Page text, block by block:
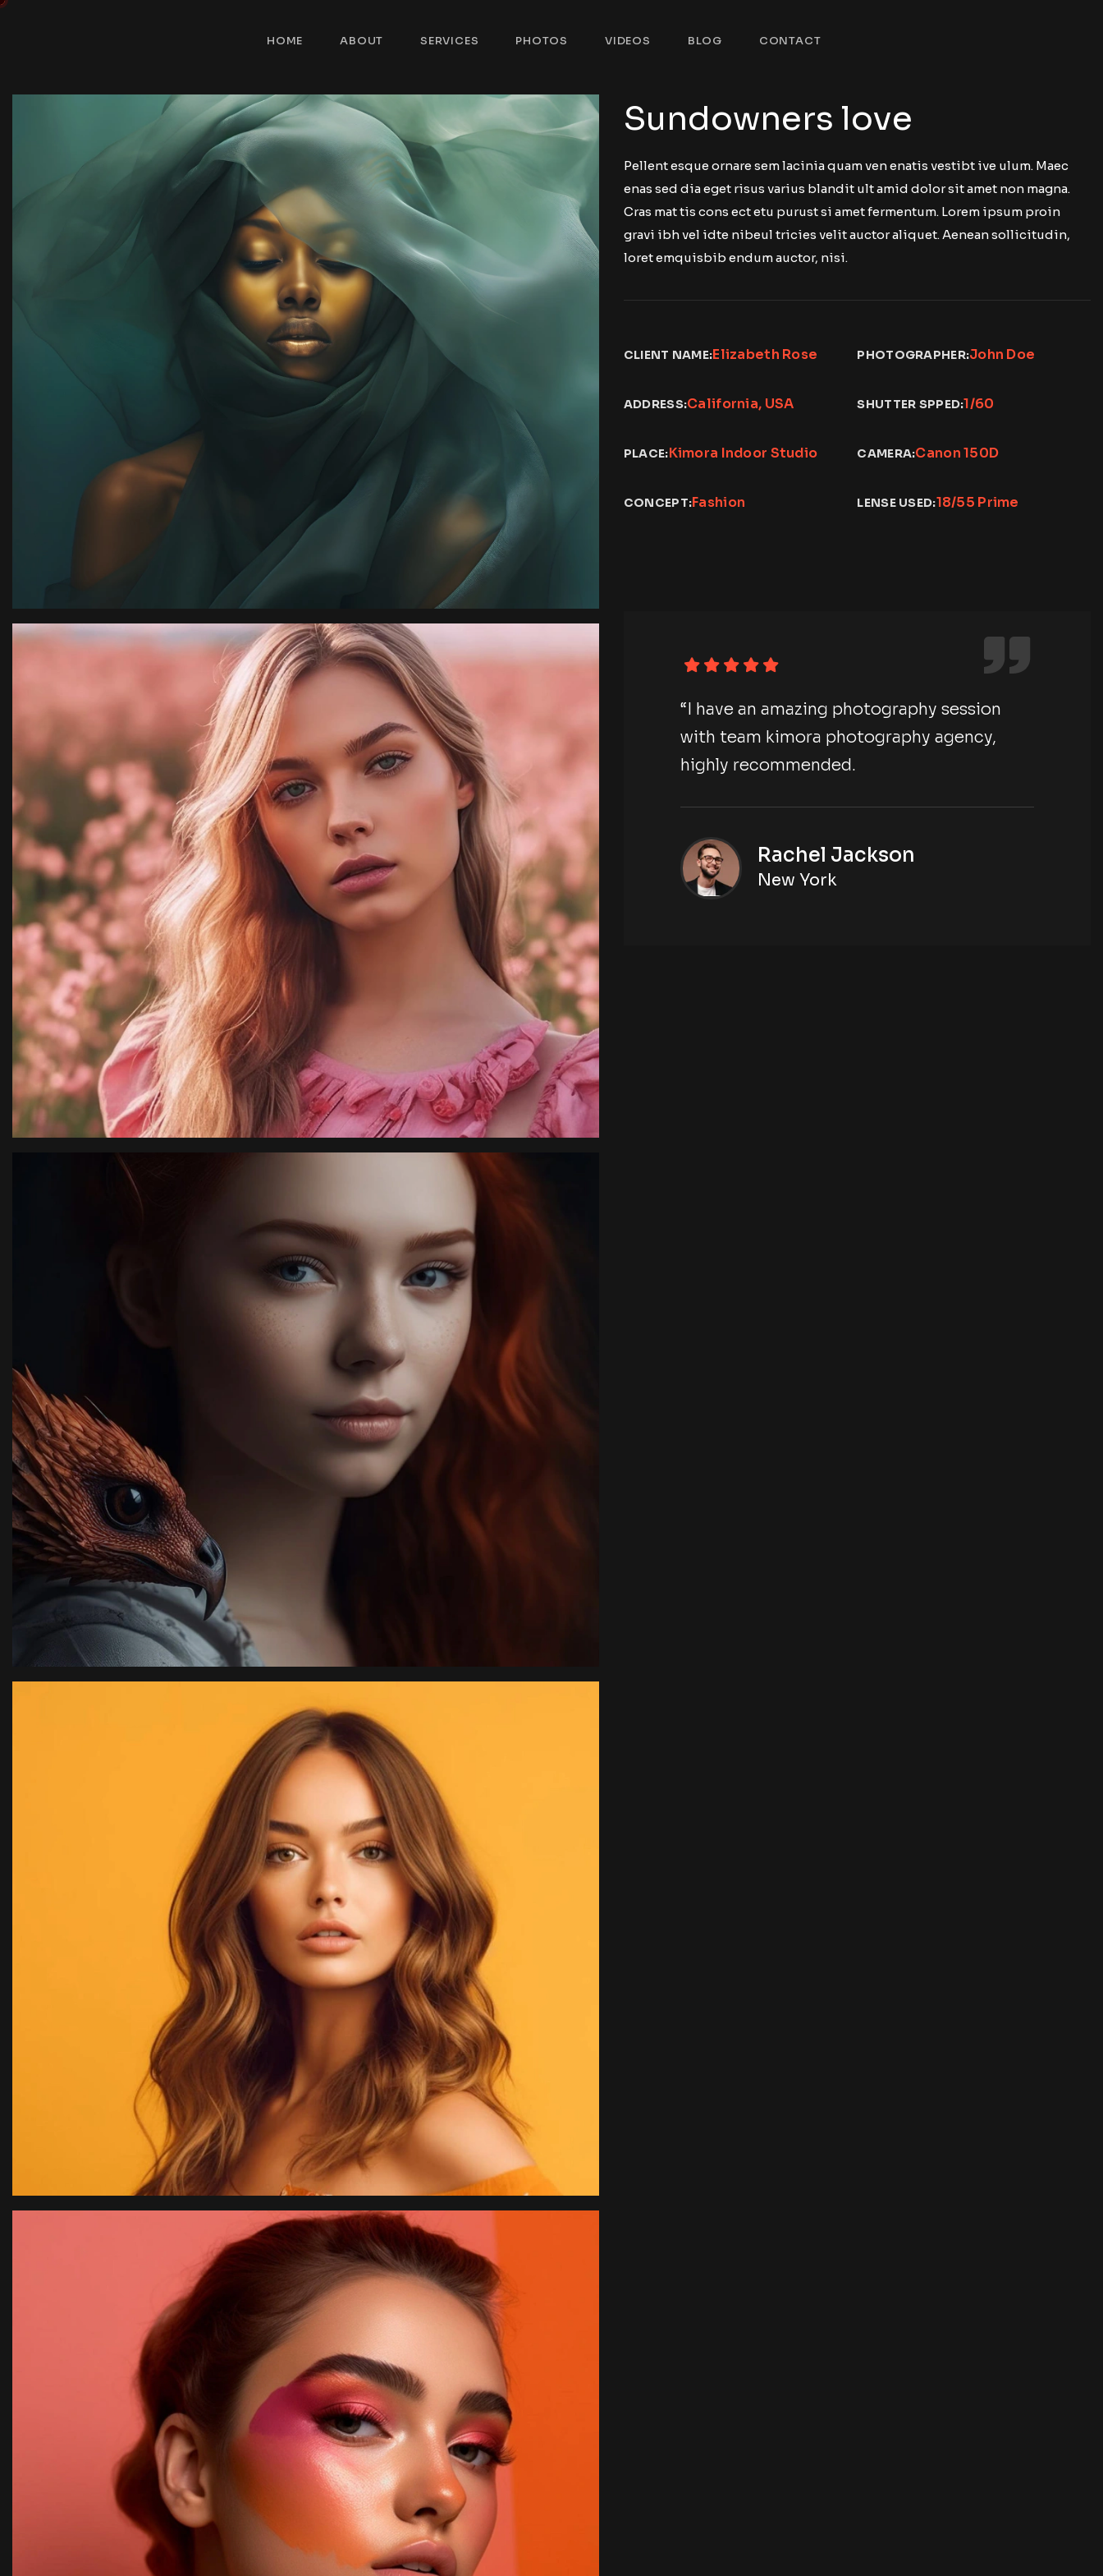
HOME ABOUT SERVICES PHOTOS VIDEOS BLOG CONTACT
Sundowners love
Pellent esque ornare sem lacinia quam ven enatis vestibt ive ulum. Maec
enas sed dia eget risus varius blandit ult amid dolor sit amet non magna.
Cras mat tis cons ect etu purust si amet fermentum. Lorem ipsum proin
gravi ibh vel idte nibeul tricies velit auctor aliquet. Aenean sollicitudin,
loret emquisbib endum auctor, nisi.
CLIENT NAME:Elizabeth Rose
ADDRESS:California, USA
PLACE:Kimora Indoor Studio
CONCEPT:Fashion
PHOTOGRAPHER:John Doe
SHUTTER SPPED:1/60
CAMERA:Canon 150D
LENSE USED:18/55 Prime
“I have an amazing photography session
with team kimora photography agency,
highly recommended.
Rachel Jackson
New York
“I have an amazing photography session
with team kimora photography agency,
highly recommended.
Rachel Jackson
New York